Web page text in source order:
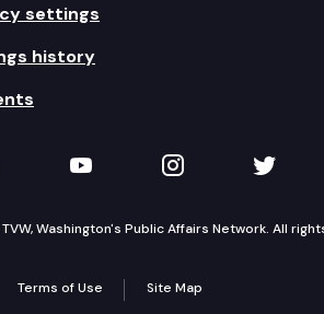
settings
history
on LinkedIn
TVW on YouTube
TVW onTVW
Washington's Public Affairs Network. All
Terms of Use Site Map